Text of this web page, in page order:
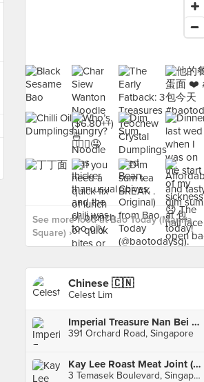
See more food at Bao Today (Marina
Square) ›
Chinese 🇨🇳
Celest Lim
Imperial Treasure Nan Bei Restaurant (Ngee Ann City)
391 Orchard Road, Singapore
Kay Lee Roast Meat Joint (Suntec City)
3 Temasek Boulevard, Singapore